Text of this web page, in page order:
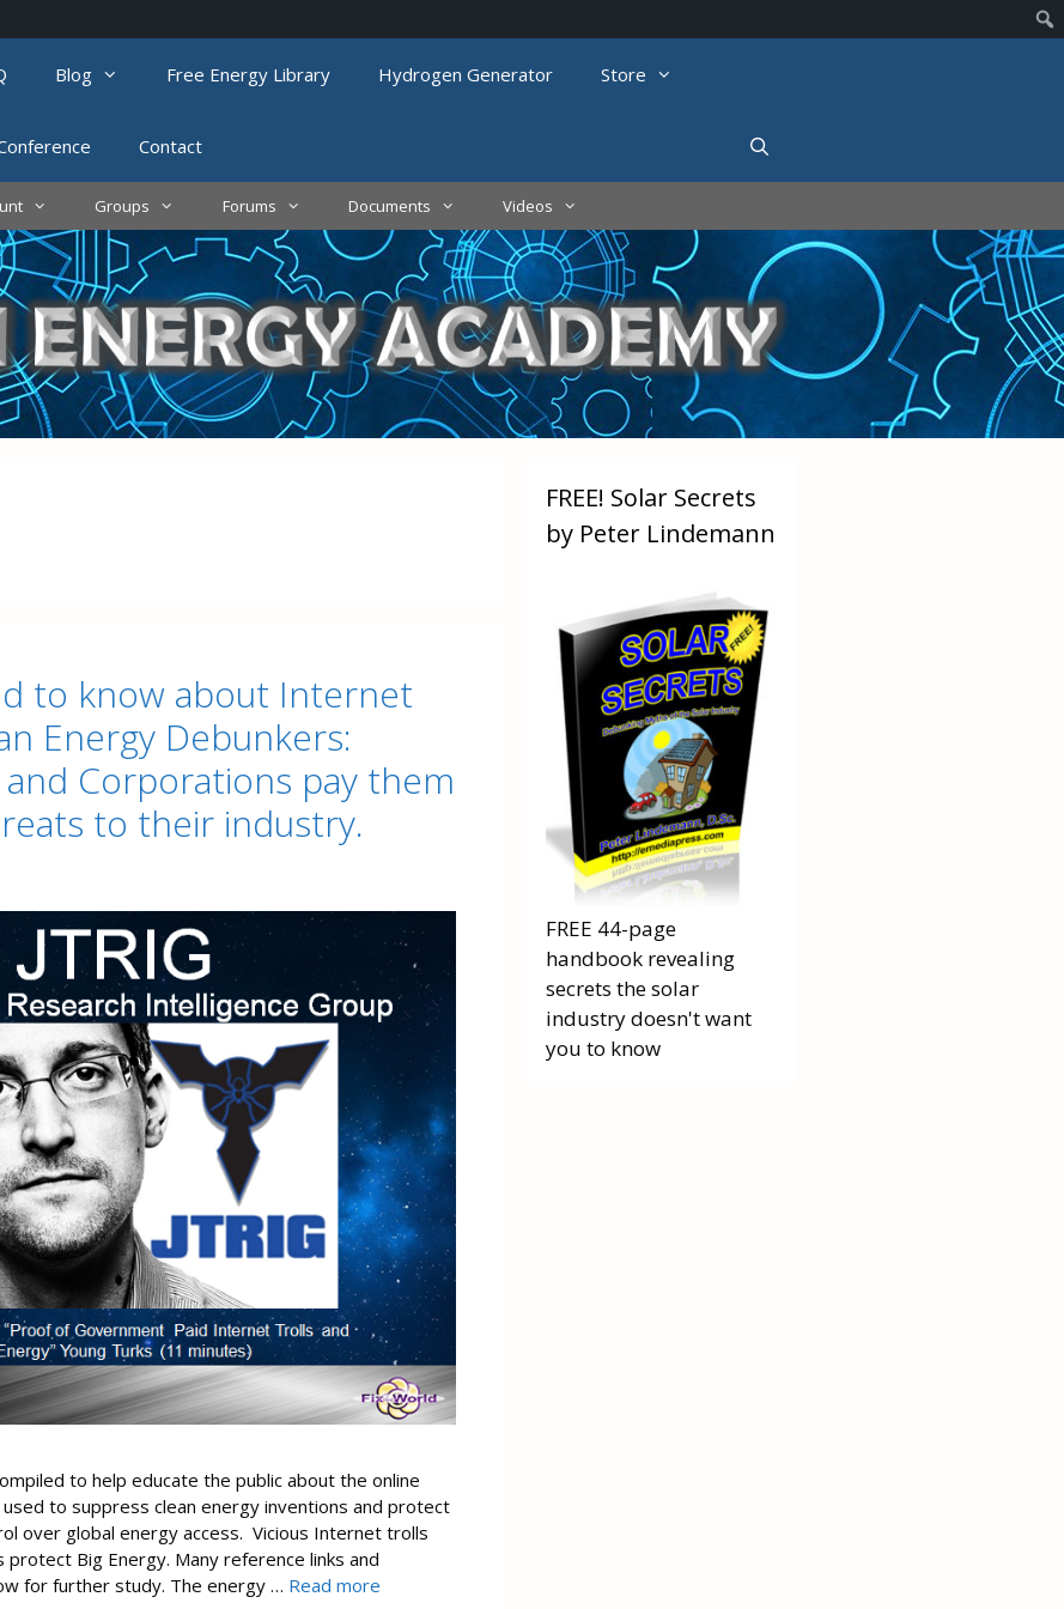
Blog Free Energy Library Hydrogen Generator Store
Contact
Groups Forums Documents Videos
to know about Internet
Energy Debunkers:
Corporations pay them
to their industry.
to help educate the public about the online
to suppress clean energy inventions and protect
over global energy access. Vicious Internet trolls
protect Big Energy. Many reference links and
for further study. The energy … Read more
FREE! Solar Secrets
by Peter Lindemann
FREE 44-page
handbook revealing
secrets the solar
industry doesn't want
you to know